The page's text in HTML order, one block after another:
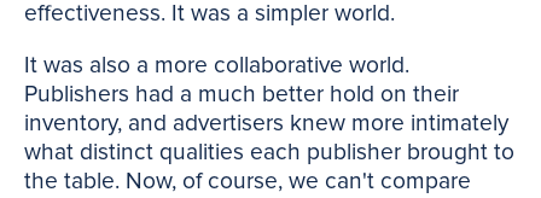
effectiveness. It was a simpler world.
It was also a more collaborative world.
Publishers had a much better hold on their
inventory, and advertisers knew more intimately
what distinct qualities each publisher brought to
the table. Now, of course, we can't compare